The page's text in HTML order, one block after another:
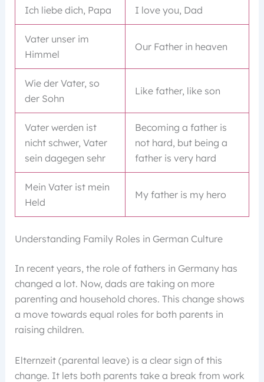
Ich liebe dich, Papa I love you, Dad
Vater unser im
Himmel
Our Father in heaven
Wie der Vater, so
der Sohn
Like father, like son
Vater werden ist
nicht schwer, Vater
sein dagegen sehr
Becoming a father is
not hard, but being a
father is very hard
Mein Vater ist mein
Held
My father is my hero
Understanding Family Roles in German Culture
In recent years, the role of fathers in Germany has
changed a lot. Now, dads are taking on more
parenting and household chores. This change shows
a move towards equal roles for both parents in
raising children.
Elternzeit (parental leave) is a clear sign of this
change. It lets both parents take a break from work